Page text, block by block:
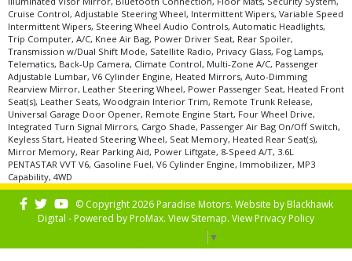
Cruise Control, Adjustable Steering Wheel, Intermittent Wipers, Variable Speed
Intermittent Wipers, Steering Wheel Audio Controls, Automatic Headlights,
Trip Computer, A/C, Knee Air Bag, Power Driver Seat, Rear Spoiler,
Transmission w/Dual Shift Mode, Satellite Radio, Privacy Glass, Fog Lamps,
Telematics, Back-Up Camera, Climate Control, Multi-Zone A/C, Passenger
Adjustable Lumbar, V6 Cylinder Engine, Heated Mirrors, Auto-Dimming
Rearview Mirror, Leather Steering Wheel, Power Passenger Seat, Heated Front
Seat(s), Leather Seats, Woodgrain Interior Trim, Remote Trunk Release,
Universal Garage Door Opener, Remote Engine Start, Four Wheel Drive,
Integrated Turn Signal Mirrors, Cargo Shade, Passenger Air Bag On/Off Switch,
Keyless Start, Heated Steering Wheel, Seat Memory, Heated Rear Seat(s),
Mirror Memory, Rear Parking Aid, Power Liftgate, 8-Speed A/T, 3.6L
PENTASTAR VVT V6, Gasoline Fuel, V6 Cylinder Engine, Immobilizer, MP3
Capability, 4WD
© Copyright 2026 Paradise Motors. Website byBlackhawk
Digital - Powered byProMax. View Sitemap. ViewPrivacy Policy
▼